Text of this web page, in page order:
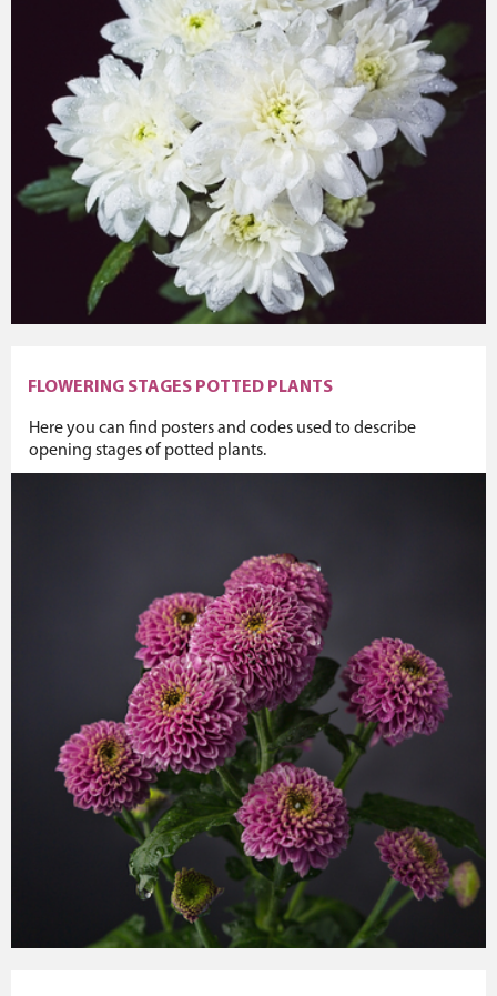
FLOWERING STAGES POTTED PLANTS
Here you can find posters and codes used to describe
opening stages of potted plants.